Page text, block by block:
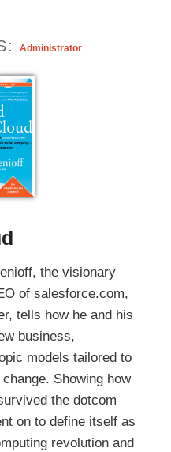
Administrator
the visionary
of salesforce.com,
tells how he and his
business,
models tailored to
Showing how
the dotcom
on to define itself as
revolution and